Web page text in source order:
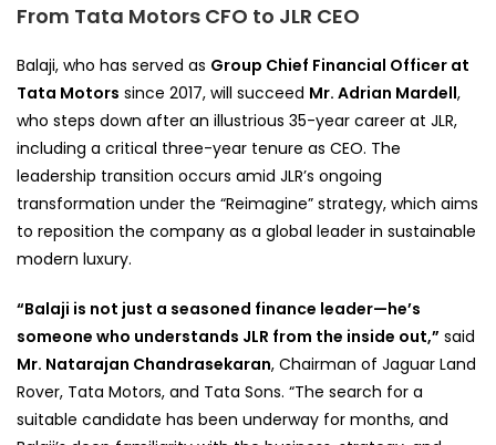
From Tata Motors CFO to JLR CEO
Balaji, who has served as Group Chief Financial Officer at
Tata Motors since 2017, will succeed Mr. Adrian Mardell,
who steps down after an illustrious 35-year career at JLR,
including a critical three-year tenure as CEO. The
leadership transition occurs amid JLR’s ongoing
transformation under the “Reimagine” strategy, which aims
to reposition the company as a global leader in sustainable
modern luxury.
“Balaji is not just a seasoned finance leader—he’s
someone who understands JLR from the inside out,” said
Mr. Natarajan Chandrasekaran, Chairman of Jaguar Land
Rover, Tata Motors, and Tata Sons. “The search for a
suitable candidate has been underway for months, and